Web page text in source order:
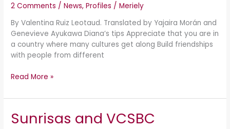
2 Comments /News,Profiles /Meriely
By Valentina Ruiz Leotaud. Translated by Yajaira Morán and
Genevieve Ayukawa Diana’s tips Appreciate that you are in
a country where many cultures get along Build friendships
with people from different
multiculturalism
Read More »
Sunrisas and VCSBC
Sunrisas
and